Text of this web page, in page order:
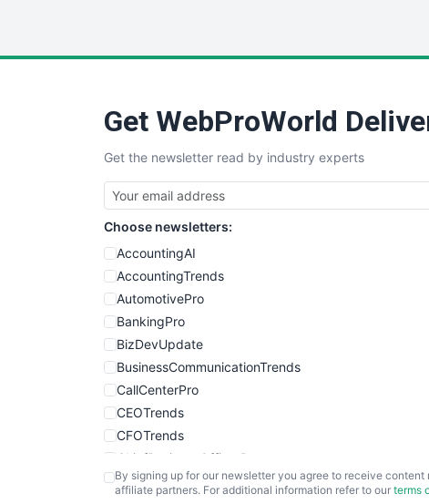
Get WebProWorld
Get the newsletter read by industry experts
Choose newsletters:
AccountingAI
AccountingTrends
AutomotivePro
BankingPro
BizDevUpdate
BusinessCommunicationTrends
CallCenterPro
CEOTrends
CFOTrends
ChiefBusinessOfficerPro
CloudWorkPro
By signing up for our newsletter you agree to receive content
affiliate partners. For additional information refer to our terms